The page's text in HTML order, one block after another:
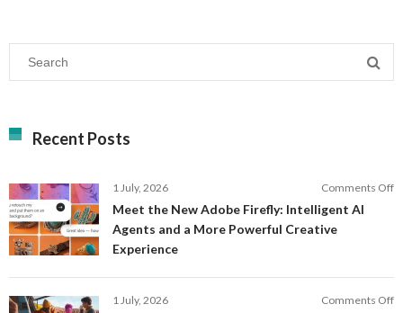
Recent Posts
1 July, 2026 Comments Off
Meet the New Adobe Firefly: Intelligent AI
Agents and a More Powerful Creative
Experience
1 July, 2026 Comments Off